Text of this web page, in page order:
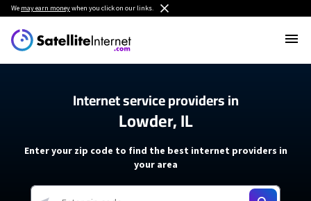
We may earn moneywhen you click on our links.
Internet service providers in
Lowder, IL
Enter your zip code to find the best internet providers in
your area